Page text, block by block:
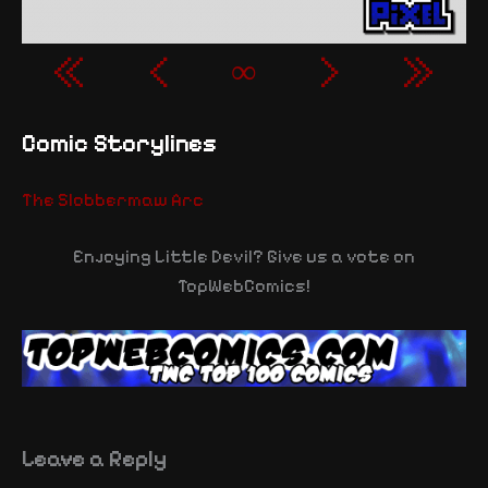
« ‹ ∞ › »
Comic Storylines
The Slobbermaw Arc
Enjoying Little Devil? Give us a vote on
TopWebComics!
Leave a Reply